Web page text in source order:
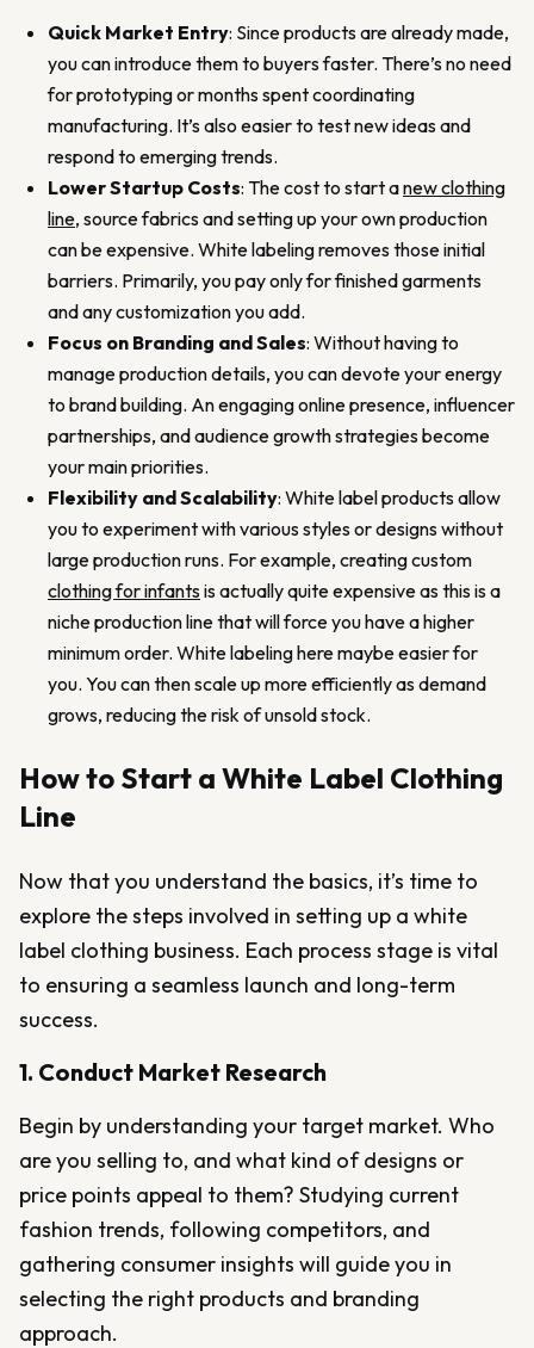
Quick Market Entry: Since products are already made,
you can introduce them to buyers faster. There’s no need
for prototyping or months spent coordinating
manufacturing. It’s also easier to test new ideas and
respond to emerging trends.
Lower Startup Costs: The cost to start anew clothing
line, source fabrics and setting up your own production
can be expensive. White labeling removes those initial
barriers. Primarily, you pay only for finished garments
and any customization you add.
Focus on Branding and Sales: Without having to
manage production details, you can devote your energy
to brand building. An engaging online presence, influencer
partnerships, and audience growth strategies become
your main priorities.
Flexibility and Scalability: White label products allow
you to experiment with various styles or designs without
large production runs. For example, creating custom
clothing for infantsis actually quite expensive as this is a
niche production line that will force you have a higher
minimum order. White labeling here maybe easier for
you. You can then scale up more efficiently as demand
grows, reducing the risk of unsold stock.
How to Start a White Label Clothing
Line
Now that you understand the basics, it’s time to
explore the steps involved in setting up a white
label clothing business. Each process stage is vital
to ensuring a seamless launch and long-term
success.
1. Conduct Market Research
Begin by understanding your target market. Who
are you selling to, and what kind of designs or
price points appeal to them? Studying current
fashion trends, following competitors, and
gathering consumer insights will guide you in
selecting the right products and branding
approach.